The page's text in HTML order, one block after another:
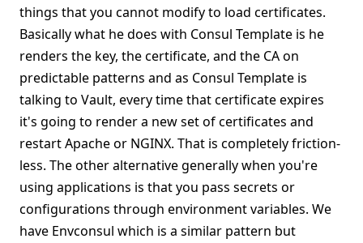
things that you cannot modify to load certificates.
Basically what he does with Consul Template is he
renders the key, the certificate, and the CA on
predictable patterns and as Consul Template is
talking to Vault, every time that certificate expires
it's going to render a new set of certificates and
restart Apache or NGINX. That is completely friction-
less. The other alternative generally when you're
using applications is that you pass secrets or
configurations through environment variables. We
have Envconsul which is a similar pattern but